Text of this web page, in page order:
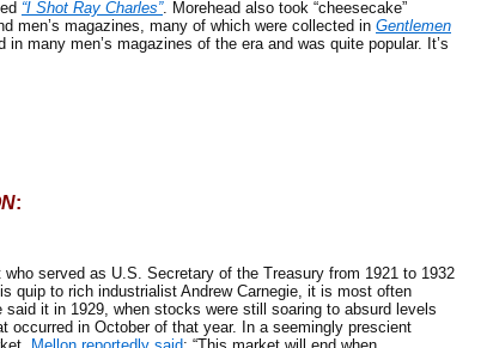
“I Shot Ray Charles”. Morehead also took “cheesecake”
men’s magazines, many of which were collected in Gentlemen
in many men’s magazines of the era and was quite popular. It’s
:
served as U.S. Secretary of the Treasury from 1921 to 1932
to rich industrialist Andrew Carnegie, it is most often
it in 1929, when stocks were still soaring to absurd levels
occurred in October of that year. In a seemingly prescient